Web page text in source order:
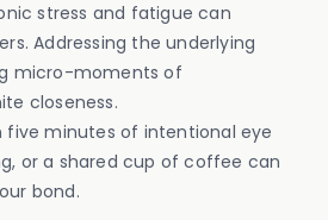
stress and fatigue can
Addressing the underlying
micro-moments of
closeness.
five minutes of intentional eye
or a shared cup of coffee can
bond.